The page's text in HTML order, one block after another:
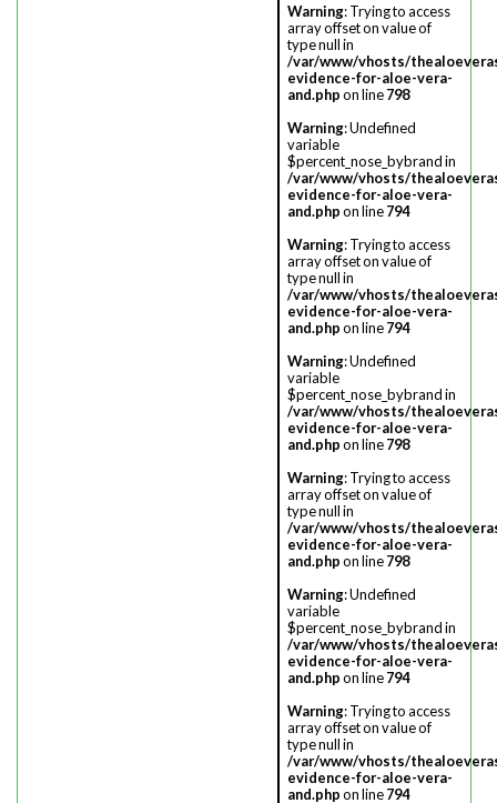
Warning: Trying to access
array offset on value of
type null in
/var/www/vhosts/
evidence-for-aloe-vera-
and.phpon line798
Warning: Undefined
variable
$percent_nose_bybrand in
/var/www/vhosts/
evidence-for-aloe-vera-
and.phpon line794
Warning: Trying to access
array offset on value of
type null in
/var/www/vhosts/
evidence-for-aloe-vera-
and.phpon line794
Warning: Undefined
variable
$percent_nose_bybrand in
/var/www/vhosts/
evidence-for-aloe-vera-
and.phpon line798
Warning: Trying to access
array offset on value of
type null in
/var/www/vhosts/
evidence-for-aloe-vera-
and.phpon line798
Warning: Undefined
variable
$percent_nose_bybrand in
/var/www/vhosts/
evidence-for-aloe-vera-
and.phpon line794
Warning: Trying to access
array offset on value of
type null in
/var/www/vhosts/
evidence-for-aloe-vera-
and.phpon line794